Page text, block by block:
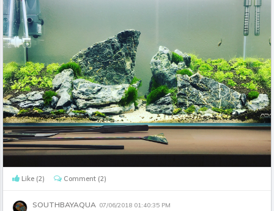
Like (2) Comment (2)
SOUTHBAYAQUA 07/06/2018 01:40:35 PM